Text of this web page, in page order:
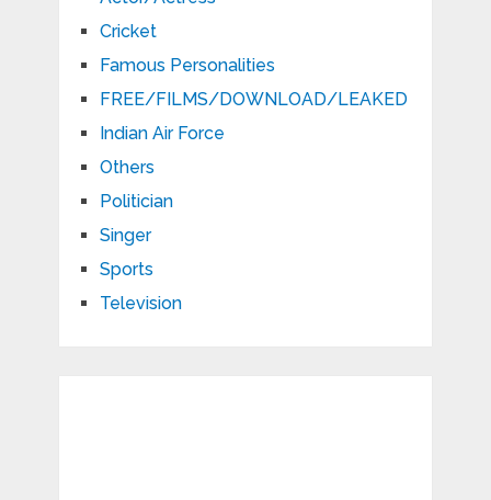
Cricket
Famous Personalities
FREE/FILMS/DOWNLOAD/LEAKED
Indian Air Force
Others
Politician
Singer
Sports
Television